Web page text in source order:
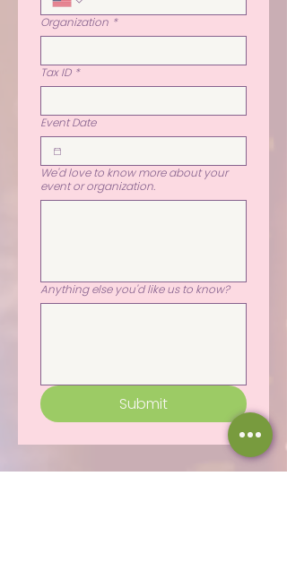
Organization *
Tax ID *
Event Date
We'd love to know more about your
event or organization.
Anything else you'd like us to know?
Submit